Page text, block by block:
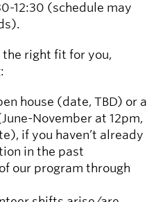
12:30 (schedule may
right fit for you,
house (date, TBD) or a
November at 12pm,
if you haven’t already
in the past
our program through